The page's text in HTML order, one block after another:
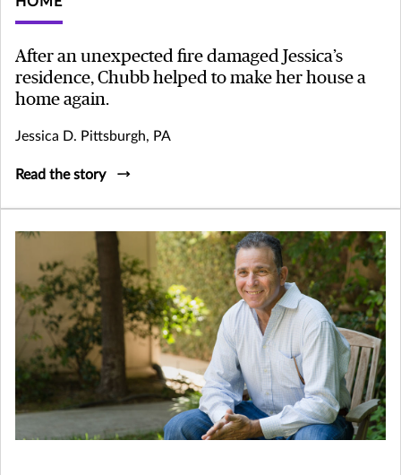
After an unexpected fire damaged Jessica’s
residence, Chubb helped to make her house a
home again.
Jessica D. Pittsburgh, PA
Read the story